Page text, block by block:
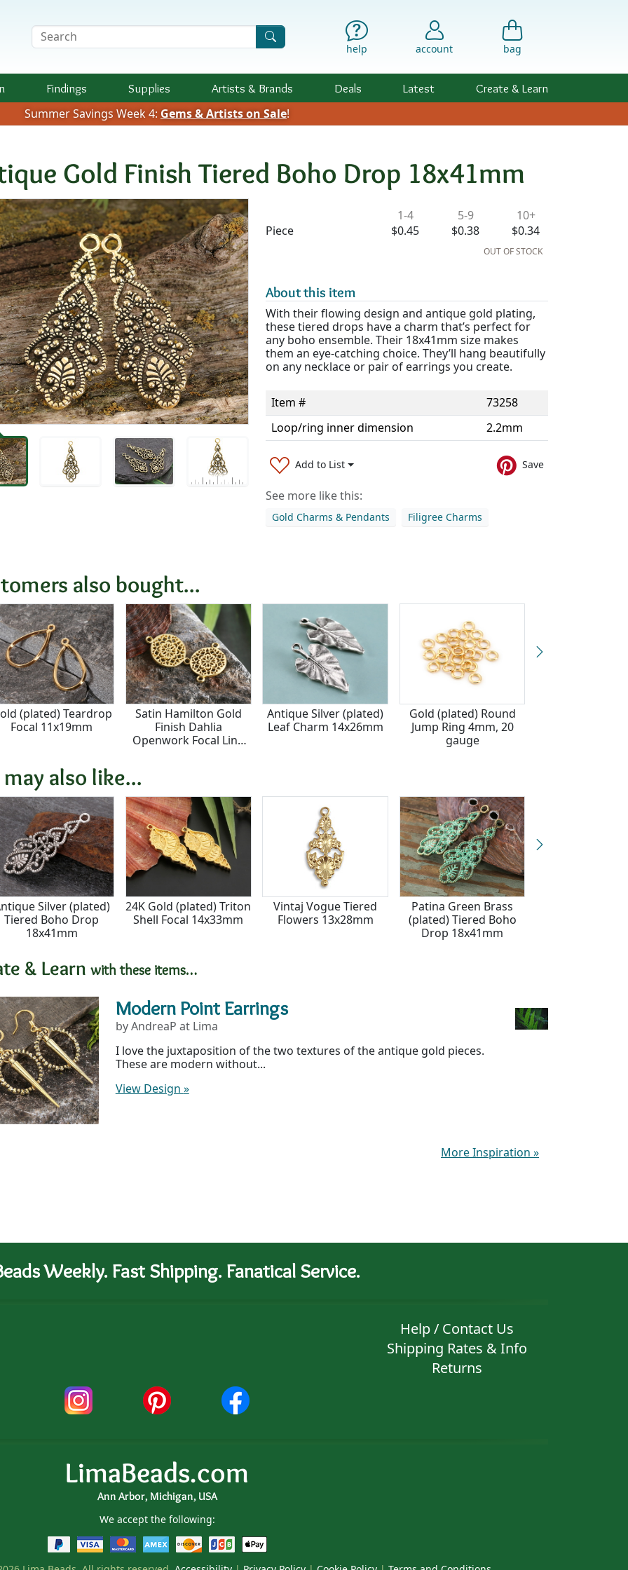
Search Terms
help account bag
Findings Supplies Artists & Brands Deals Latest Create & Learn
Summer Savings Week 4: Gems & Artists on Sale!
Gold Finish Tiered Boho Drop 18x41mm
Availability & Pricing
Piece
1-4
$0.45
5-9
$0.38
10+
$0.34
OUT OF STOCK
About this item
With their flowing design and antique gold plating,
these tiered drops have a charm that’s perfect for
any boho ensemble. Their 18x41mm size makes
them an eye-catching choice. They’ll hang beautifully
on any necklace or pair of earrings you create.
Item #
73258
Loop/ring inner dimension
2.2mm
Add to List Save
See more like this:
Gold Charms & Pendants Filigree Charms
also bought...
(plated) Teardrop
Focal 11x19mm
Satin Hamilton Gold
Finish Dahlia
Openwork Focal Link
Antique Silver (plated)
Leaf Charm 14x26mm
Gold (plated) Round
Jump Ring 4mm, 20
gauge
may also like...
Silver (plated)
Tiered Boho Drop
18x41mm
24K Gold (plated) Triton
Shell Focal 14x33mm
Vintaj Vogue Tiered
Flowers 13x28mm
Patina Green Brass
(plated) Tiered Boho
Drop 18x41mm
& Learn with these items…
Modern Point Earrings
by AndreaP at Lima
I love the juxtaposition of the two textures of the antique gold pieces.
These are modern without...
View Design »
More Inspiration »
Weekly. Fast Shipping. Fanatical Service.
Help / Contact Us
Shipping Rates & Info
Returns
LimaBeads.com
Ann Arbor, Michigan, USA
We accept the following: